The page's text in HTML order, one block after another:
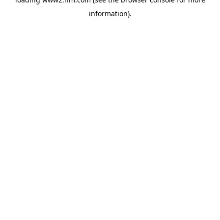
information).